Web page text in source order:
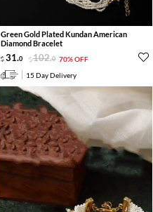
Green Gold Plated Kundan American
Diamond Bracelet
31.0 102.0 70% OFF
15 Day Delivery